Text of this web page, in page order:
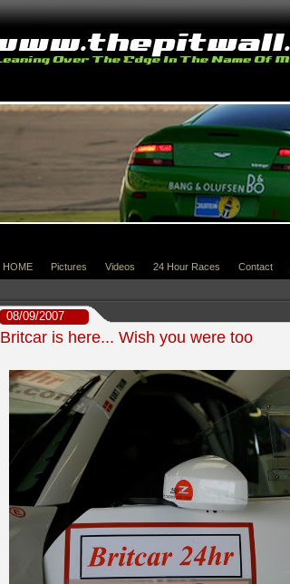
HOME Pictures Videos 24 Hour Races Contact
08/09/2007
Britcar is here... Wish you were too